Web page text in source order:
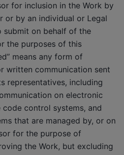
for inclusion in the Work by
or by an individual or Legal
submit on behalf of the
the purposes of this
means any form of
written communication sent
representatives, including
on electronic
code control systems, and
that are managed by, or on
for the purpose of
the Work, but excluding